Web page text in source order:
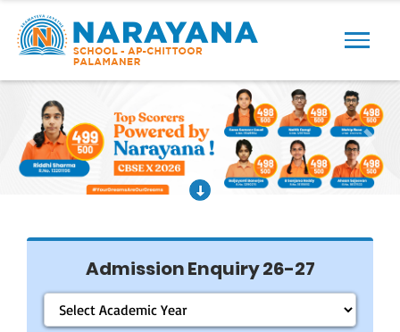
Previous
Admission Enquiry 26-27